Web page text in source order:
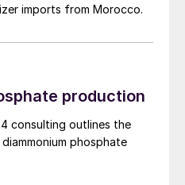
imports from Morocco.
production
phosphate